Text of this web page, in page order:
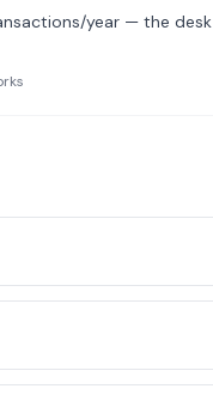
year — the desk